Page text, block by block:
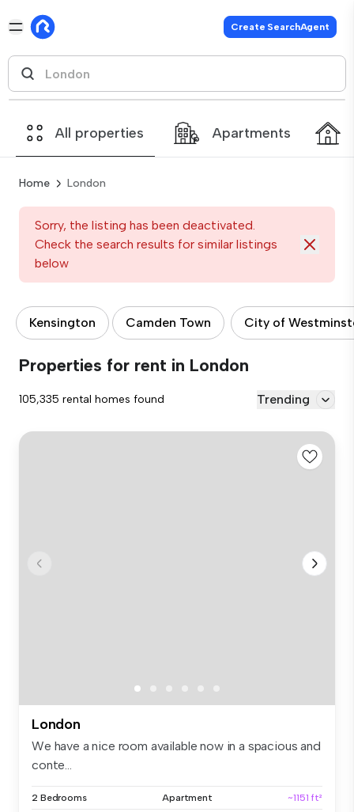
Create SearchAgent
All properties Apartments
Home London
Sorry, the listing has been deactivated.
Check the search results for similar listings
below
Kensington Camden Town City of
Properties for rent in London
105,335 rental homes found Trending
London
We have a nice room available now in a spacious and
conte...
2 Bedrooms Apartment ~1151 ft²